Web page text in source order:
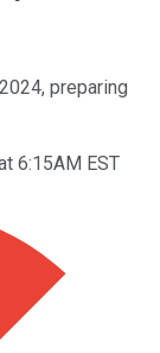
preparing
6:15AM EST